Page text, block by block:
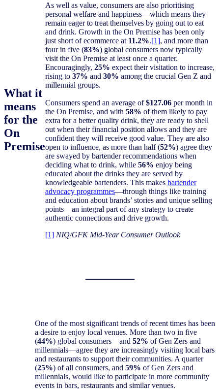
What it
means
for the
On
Premise
As well as value, consumers are also prioritising
personal welfare and happiness—which means they
remain eager to treat themselves by going out to eat
and drink. Growth in the On Premise has been only
just short of ecommerce at 11.2%.[1], and more than
four in five (83%) global consumers now typically
visit the On Premise at least once a quarter.
Encouragingly, 25% expect their visitation to increase,
rising to 37% and 30% among the crucial Gen Z and
millennial groups.
Consumers spend an average of$127.06 per month in
the On Premise, and with 58% of them likely to pay
extra for a better quality drink, they are ready to shell
out when their financial position allows and they are
confident they will receive good value. They are also
open to influence, as more than half (52%) agree they
are swayed by bartender recommendations when
deciding what to drink, while 56% enjoy being
educated about the drinks they are served by
knowledgeable bartenders. This makes bartender
advocacy programmes—through things like training
and education about brands’ stories and unique selling
points—an integral part of any strategy to create
authentic connections and drive growth.
[1] NIQ/GFK Mid-Year Consumer Outlook
One of the most significant trends of recent times has been
a desire to enjoy local venues. More than two in five
(44%) global consumers—and 52% of Gen Zers and
millennials—agree they are increasingly visiting local bars
and restaurants to support their communities. A quarter
(25%) of all consumers, and 59% of Gen Zers and
millennials, would like to participate in more community
events in bars, restaurants and similar venues.